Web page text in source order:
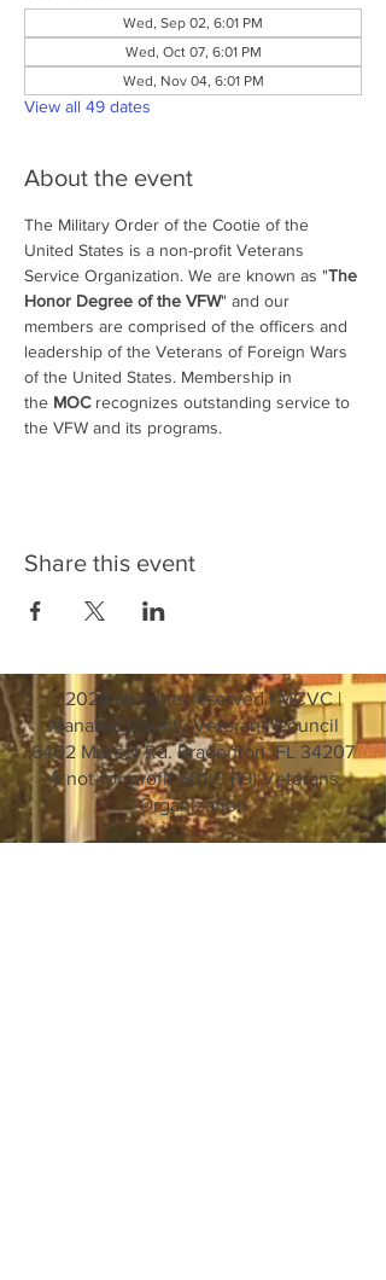
Wed, Sep 02, 6:01 PM
Wed, Oct 07, 6:01 PM
Wed, Nov 04, 6:01 PM
View all 49 dates
About the event
The Military Order of the Cootie of the
United States is a non-profit Veterans
Service Organization. We are known as "The
Honor Degree of the VFW" and our
members are comprised of the officers and
leadership of the Veterans of Foreign Wars
of the United States. Membership in
the MOC recognizes outstanding service to
the VFW and its programs.
Share this event
© 2024 all rights reserved | MCVC |
Manatee County Veterans Council
6402 Mercer Rd. Bradenton, FL 34207
A not-for-profit 501 C (19) Veterans
Organization